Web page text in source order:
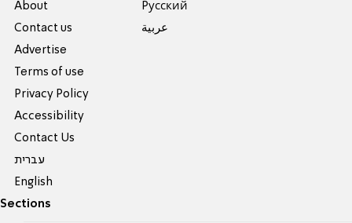
About
Contact us
Advertise
Terms of use
Privacy Policy
Accessibility
Contact Us
עברית
English
Pусский
عربية
Sections